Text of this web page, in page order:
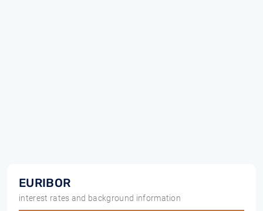
EURIBOR
interest rates and background information